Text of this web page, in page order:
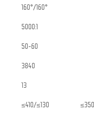
160°/160°
5000:1
50-60
3840
13
≤410/≤130